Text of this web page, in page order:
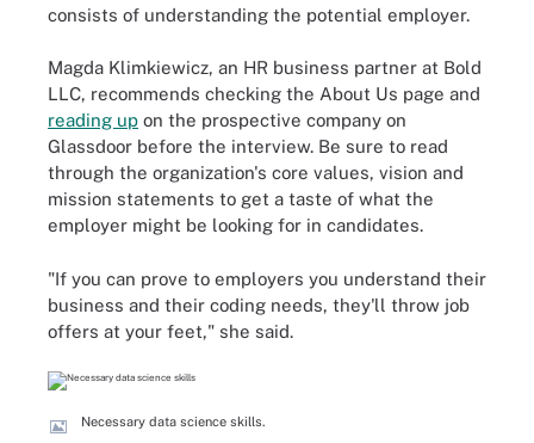
consists of understanding the potential employer.
Magda Klimkiewicz, an HR business partner at Bold
LLC, recommends checking the About Us page and
reading up on the prospective company on
Glassdoor before the interview. Be sure to read
through the organization's core values, vision and
mission statements to get a taste of what the
employer might be looking for in candidates.
"If you can prove to employers you understand their
business and their coding needs, they'll throw job
offers at your feet," she said.
Necessary data science skills.